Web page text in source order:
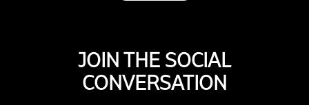
JOIN THE SOCIAL
CONVERSATION